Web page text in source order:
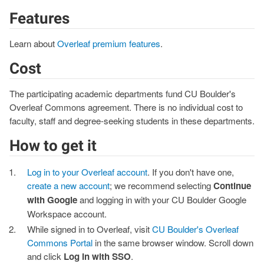
Features
Learn aboutOverleaf premium features.
Cost
The participating academic departments fund CU Boulder's
Overleaf Commons agreement. There is no individual cost to
faculty, staff and degree-seeking students in these departments.
How to get it
Log in to your Overleaf account. If you don't have one,
create a new account; we recommend selectingContinue
with Googleand logging in with your CU Boulder Google
Workspace account.
While signed in to Overleaf, visitCU Boulder's Overleaf
Commons Portal in the same browser window. Scroll down
and click Log in with SSO.